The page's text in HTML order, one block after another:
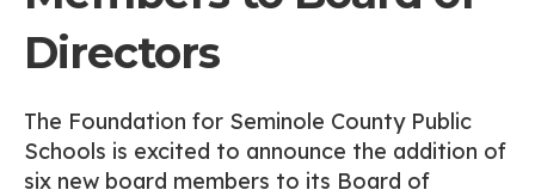
Directors
The Foundation for Seminole County Public
Schools is excited to announce the addition of
six new board members to its Board of